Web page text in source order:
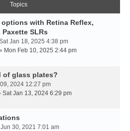
Topics
with Retina Reflex,
SLRs
Jan 18, 2025 4:38 pm
Mon Feb 10, 2025 2:44 pm
of glass plates?
2024 12:27 pm
Sat Jan 13, 2024 6:29 pm
30, 2021 7:01 am